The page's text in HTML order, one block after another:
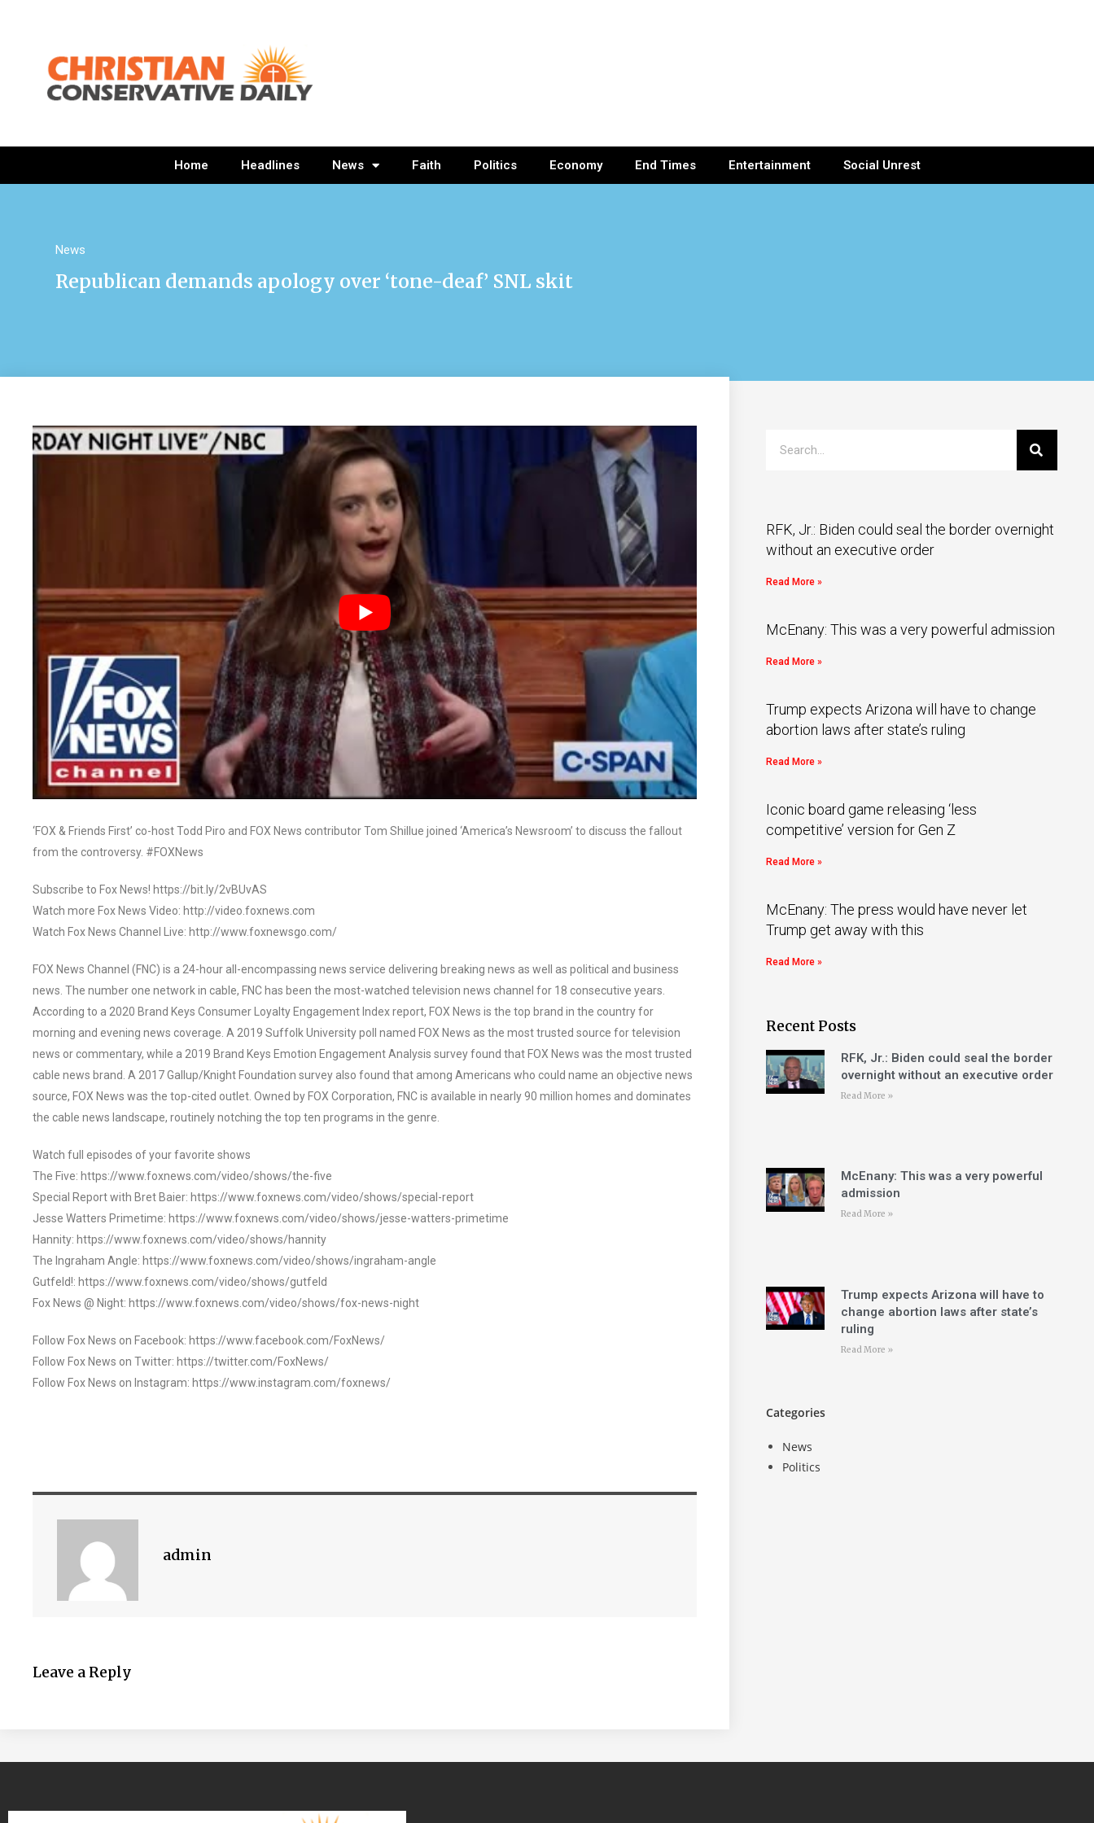
Home Headlines News Faith Politics Economy End Times Entertainment Social Unrest
News
Republican demands apology over ‘tone-deaf’ SNL skit
‘FOX & Friends First’ co-host Todd Piro and FOX News contributor Tom Shillue joined ‘America’s Newsroom’ to discuss the fallout
from the controversy. #FOXNews
Subscribe to Fox News! https://bit.ly/2vBUvAS
Watch more Fox News Video: http://video.foxnews.com
Watch Fox News Channel Live: http://www.foxnewsgo.com/
FOX News Channel (FNC) is a 24-hour all-encompassing news service delivering breaking news as well as political and business
news. The number one network in cable, FNC has been the most-watched television news channel for 18 consecutive years.
According to a 2020 Brand Keys Consumer Loyalty Engagement Index report, FOX News is the top brand in the country for
morning and evening news coverage. A 2019 Suffolk University poll named FOX News as the most trusted source for television
news or commentary, while a 2019 Brand Keys Emotion Engagement Analysis survey found that FOX News was the most trusted
cable news brand. A 2017 Gallup/Knight Foundation survey also found that among Americans who could name an objective news
source, FOX News was the top-cited outlet. Owned by FOX Corporation, FNC is available in nearly 90 million homes and dominates
the cable news landscape, routinely notching the top ten programs in the genre.
Watch full episodes of your favorite shows
The Five: https://www.foxnews.com/video/shows/the-five
Special Report with Bret Baier: https://www.foxnews.com/video/shows/special-report
Jesse Watters Primetime: https://www.foxnews.com/video/shows/jesse-watters-primetime
Hannity: https://www.foxnews.com/video/shows/hannity
The Ingraham Angle: https://www.foxnews.com/video/shows/ingraham-angle
Gutfeld!: https://www.foxnews.com/video/shows/gutfeld
Fox News @ Night: https://www.foxnews.com/video/shows/fox-news-night
Follow Fox News on Facebook: https://www.facebook.com/FoxNews/
Follow Fox News on Twitter: https://twitter.com/FoxNews/
Follow Fox News on Instagram: https://www.instagram.com/foxnews/
admin
Leave a Reply
RFK, Jr.: Biden could seal the border overnight
without an executive order
Read More »
McEnany: This was a very powerful admission
Read More »
Trump expects Arizona will have to change
abortion laws after state’s ruling
Read More »
Iconic board game releasing ‘less
competitive’ version for Gen Z
Read More »
McEnany: The press would have never let
Trump get away with this
Read More »
Recent Posts
RFK, Jr.: Biden could seal the border
overnight without an executive order
Read More »
McEnany: This was a very powerful
admission
Read More »
Trump expects Arizona will have to
change abortion laws after state’s
ruling
Read More »
Categories
News
Politics